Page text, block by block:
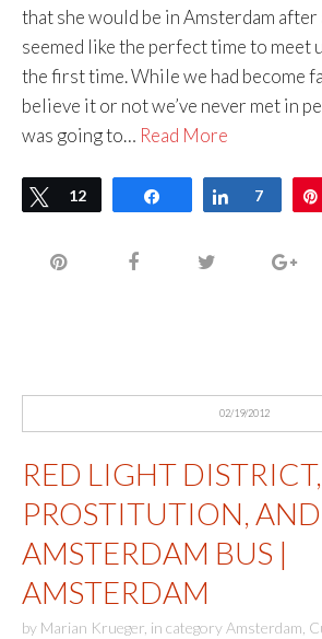
that she would be in Amsterdam
seemed like the perfect time to meet
the first time. While we had become
believe it or not we’ve never met in
was going to… Read More
Tweet
12 Share Share
7
02/19/2012
RED LIGHT DISTRICT,
PROSTITUTION,
AMSTERDAM BUS |
AMSTERDAM
by Marian Krueger in category Amsterdam